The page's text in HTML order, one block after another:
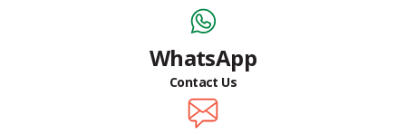
WhatsApp
Contact Us